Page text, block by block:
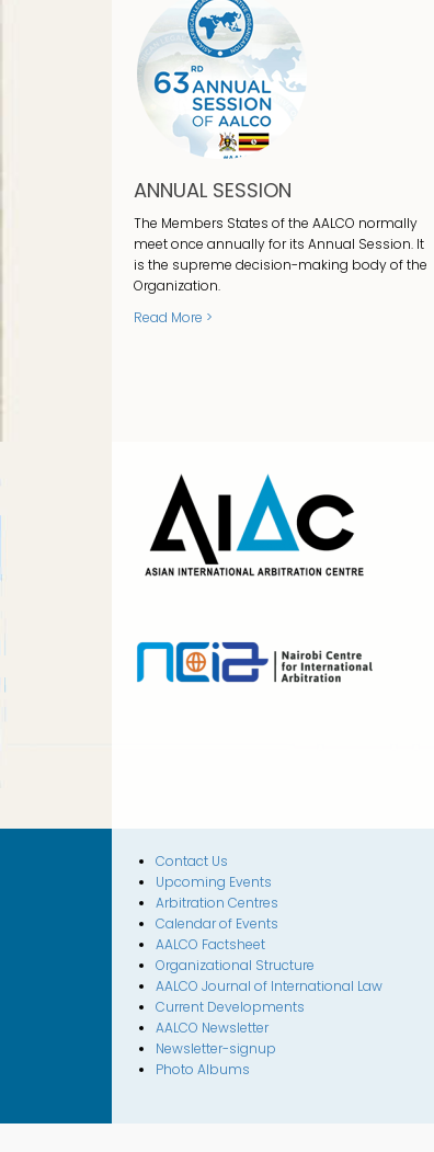
ANNUAL SESSION
The Members States of the AALCO normally
meet once annually for its Annual Session. It
is the supreme decision-making body of the
Organization.
Read More >
Contact Us
Upcoming Events
Arbitration Centres
Calendar of Events
AALCO Factsheet
Organizational Structure
AALCO Journal of International Law
Current Developments
AALCO Newsletter
Newsletter-signup
Photo Albums